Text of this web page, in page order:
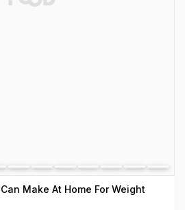
Make At Home For Weight